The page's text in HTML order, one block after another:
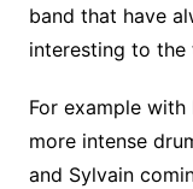
band that have
interesting to the
For example
more intense
and Sylvain